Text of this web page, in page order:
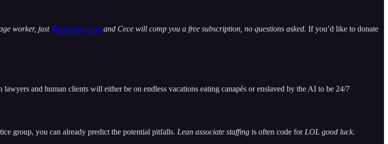
worker, justfill out this form and Cece will comp you a free subscription, no questions asked. If you’d like to donate
and human clients will either be on endless vacations eating canapés or enslaved by the AI to be 24/7
group, you can already predict the potential pitfalls. Lean associate staffing is often code forLOL good luck.